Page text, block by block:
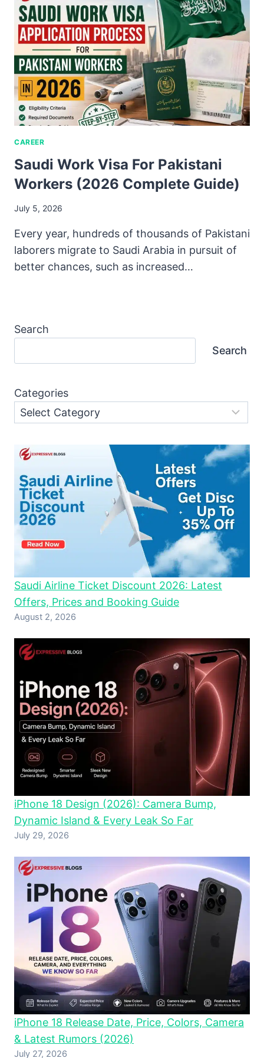
CAREER
Saudi Work Visa For Pakistani
Workers (2026 Complete Guide)
July 5, 2026
Every year, hundreds of thousands of Pakistani
laborers migrate to Saudi Arabia in pursuit of
better chances, such as increased…
Search
Search
Categories
Saudi Airline Ticket Discount 2026: Latest
Offers, Prices and Booking Guide
August 2, 2026
iPhone 18 Design (2026): Camera Bump,
Dynamic Island & Every Leak So Far
July 29, 2026
iPhone 18 Release Date, Price, Colors, Camera
& Latest Rumors (2026)
July 27, 2026